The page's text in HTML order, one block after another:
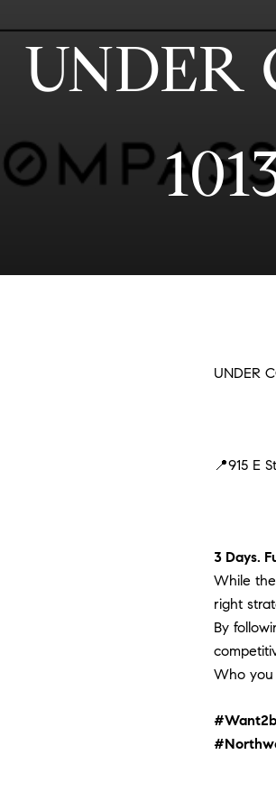
UNDER
UNDER
📍915 E
3 Days.
While
right
By
Who you